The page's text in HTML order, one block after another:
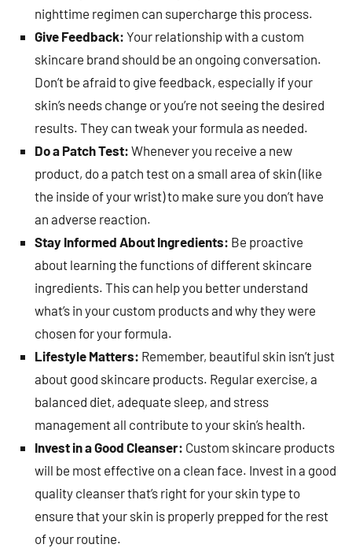
nighttime regimen can supercharge this process.
Give Feedback: Your relationship with a custom
skincare brand should be an ongoing conversation.
Don’t be afraid to give feedback, especially if your
skin’s needs change or you’re not seeing the desired
results. They can tweak your formula as needed.
Do a Patch Test: Whenever you receive a new
product, do a patch test on a small area of skin (like
the inside of your wrist) to make sure you don’t have
an adverse reaction.
Stay Informed About Ingredients: Be proactive
about learning the functions of different skincare
ingredients. This can help you better understand
what’s in your custom products and why they were
chosen for your formula.
Lifestyle Matters: Remember, beautiful skin isn’t just
about good skincare products. Regular exercise, a
balanced diet, adequate sleep, and stress
management all contribute to your skin’s health.
Invest in a Good Cleanser: Custom skincare products
will be most effective on a clean face. Invest in a good
quality cleanser that’s right for your skin type to
ensure that your skin is properly prepped for the rest
of your routine.